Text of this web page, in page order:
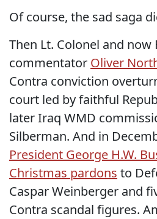
Of course, the sad saga
Then Lt. Colonel and now
commentator Oliver
Contra conviction
court led by faithful
later Iraq WMD
Silberman. And in
President George H.W.
Christmas pardons to
Caspar Weinberger and
Contra scandal figures.